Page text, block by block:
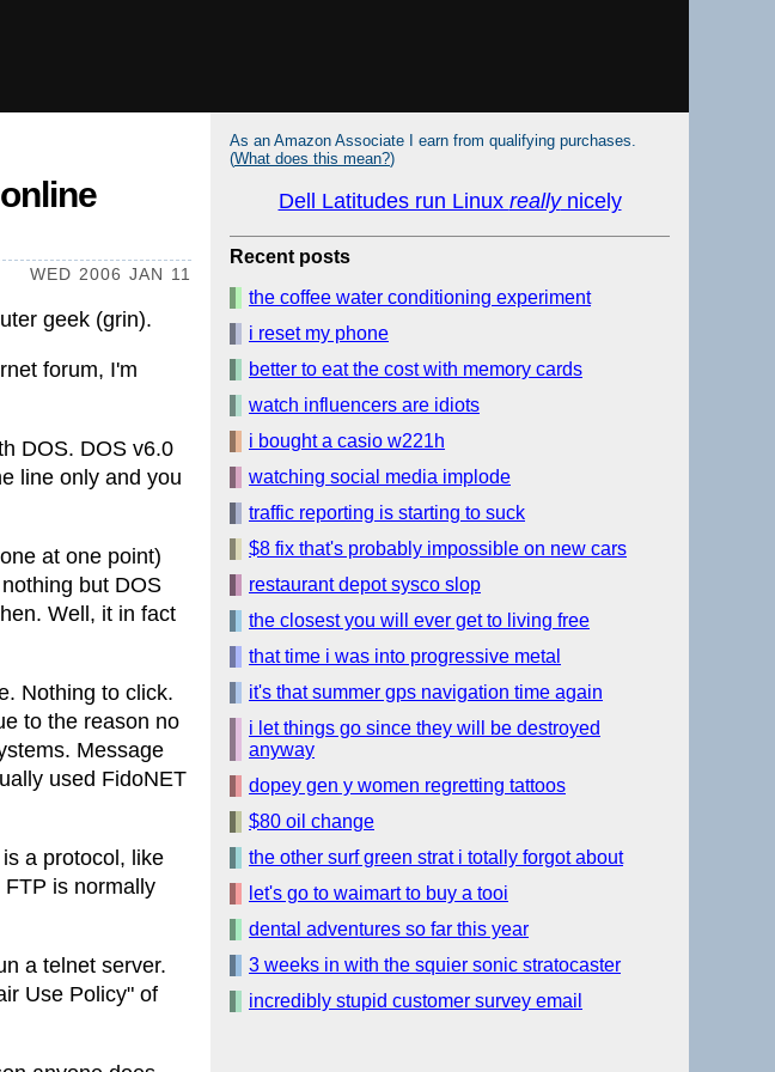
WED 2006 JAN 11
geek (grin).
forum, I'm
DOS. DOS v6.0
line only and you
at one point)
but DOS
Well, it in fact
Nothing to click.
to the reason no
Message
used FidoNET
a protocol, like
is normally
a telnet server.
Use Policy" of
As an Amazon Associate I earn from qualifying purchases.
(What does this mean?)
Dell Latitudes run Linux reallynicely
Recent posts
the coffee water conditioning experiment
i reset my phone
better to eat the cost with memory cards
watch influencers are idiots
i bought a casio w221h
watching social media implode
traffic reporting is starting to suck
$8 fix that's probably impossible on new cars
restaurant depot sysco slop
the closest you will ever get to living free
that time i was into progressive metal
it's that summer gps navigation time again
i let things go since they will be destroyed
anyway
dopey gen y women regretting tattoos
$80 oil change
the other surf green strat i totally forgot about
let's go to waimart to buy a tooi
dental adventures so far this year
3 weeks in with the squier sonic stratocaster
incredibly stupid customer survey email